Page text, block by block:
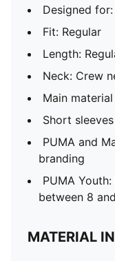
Designed
Fit: Regular
Length:
Neck: Crew
Main
Short sleeves
PUMA and
branding
PUMA
between 8
MATERIAL